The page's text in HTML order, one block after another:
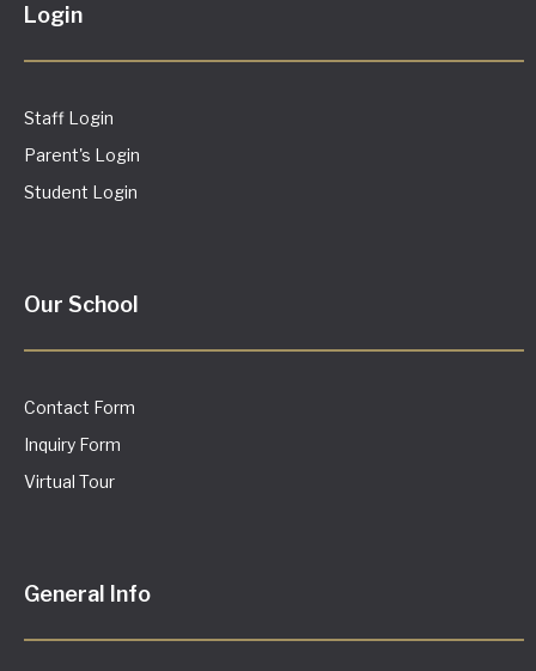
Login
Staff Login
Parent's Login
Student Login
Our School
Contact Form
Inquiry Form
Virtual Tour
General Info